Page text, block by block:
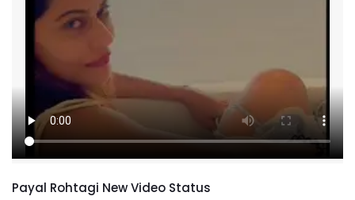
Payal Rohtagi New Video Status